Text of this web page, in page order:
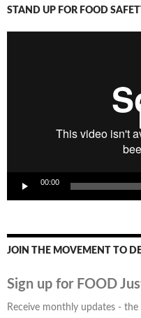
STAND UP FOR FOOD
00:00
JOIN THE MOVEMENT TO
Sign up for FOOD
Receive monthly updates -